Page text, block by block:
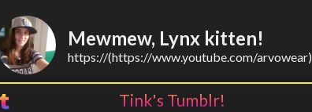
Mewmew, Lynx kitten!
https://(https://www.youtube.com/arvowear)
Tink's Tumblr!